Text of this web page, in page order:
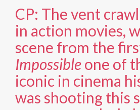
CP: The vent
in action movies,
scene from the
Impossibleone of
iconic in cinema
was shooting this